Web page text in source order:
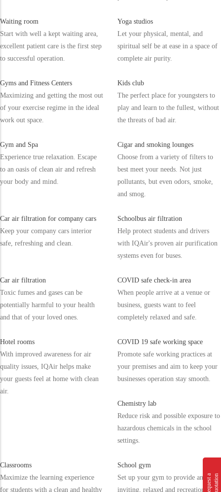
Waiting room
Start with well a kept waiting area,
excellent patient care is the first step
to successful operation.
Yoga studios
Let your physical, mental, and
spiritual self be at ease in a space of
complete air purity.
Gyms and Fitness Centers
Maximizing and getting the most out
of your exercise regime in the ideal
work out space.
Kids club
The perfect place for youngsters to
play and learn to the fullest, without
the threats of bad air.
Gym and Spa
Experience true relaxation. Escape
to an oasis of clean air and refresh
your body and mind.
Cigar and smoking lounges
Choose from a variety of filters to
best meet your needs. Not just
pollutants, but even odors, smoke,
and smog.
Car air filtration for company cars
Keep your company cars interior
safe, refreshing and clean.
Schoolbus air filtration
Help protect students and drivers
with IQAir's proven air purification
systems even for buses.
Car air filtration
Toxic fumes and gases can be
potentially harmful to your health
and that of your loved ones.
COVID safe check-in area
When people arrive at a venue or
business, guests want to feel
completely relaxed and safe.
Hotel rooms
With improved awareness for air
quality issues, IQAir helps make
your guests feel at home with clean
air.
COVID 19 safe working space
Promote safe working practices at
your premises and aim to keep your
businesses operation stay smooth.
Chemistry lab
Reduce risk and possible exposure to
hazardous chemicals in the school
settings.
Classrooms
Maximize the learning experience
for students with a clean and healthy
School gym
Set up your gym to provide an
inviting, relaxed and recreationalR
e
q
u
e
s
t
a
Q
u
o
t
a
t
i
on